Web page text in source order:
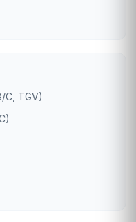
C, TGV)